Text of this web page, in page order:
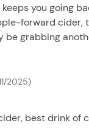
you going
forward cider,
be grabbing
2025)
best drink of